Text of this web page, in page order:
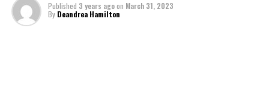
Published 3 years agoon March 31, 2023
By Deandrea Hamilton